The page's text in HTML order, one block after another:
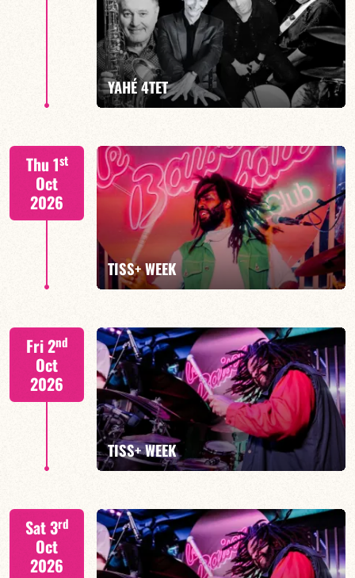
Mario Canonge / Michel Zenino
YAHÉ 4TET
S. BEUF/F. DEVIENNE/T. FANFANT/B. HENOCQ
FIND OUT MORE BOOK
Thu 1st
Oct
2026
TISS+ WEEK
Tiss Rodriguez drums/lead
FIND OUT MORE
Fri 2nd
Oct
2026
TISS+ WEEK
Tiss Rodriguez drums/lead
Sat 3rd
Oct
2026